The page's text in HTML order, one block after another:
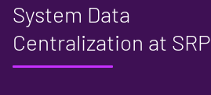
System Data
Centralization at SRP